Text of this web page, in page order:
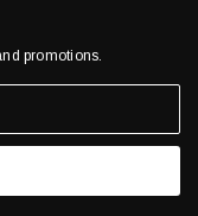
promotions.